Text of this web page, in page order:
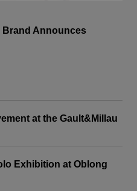
Brand Announces
at the Gault&Millau
Exhibition at Oblong